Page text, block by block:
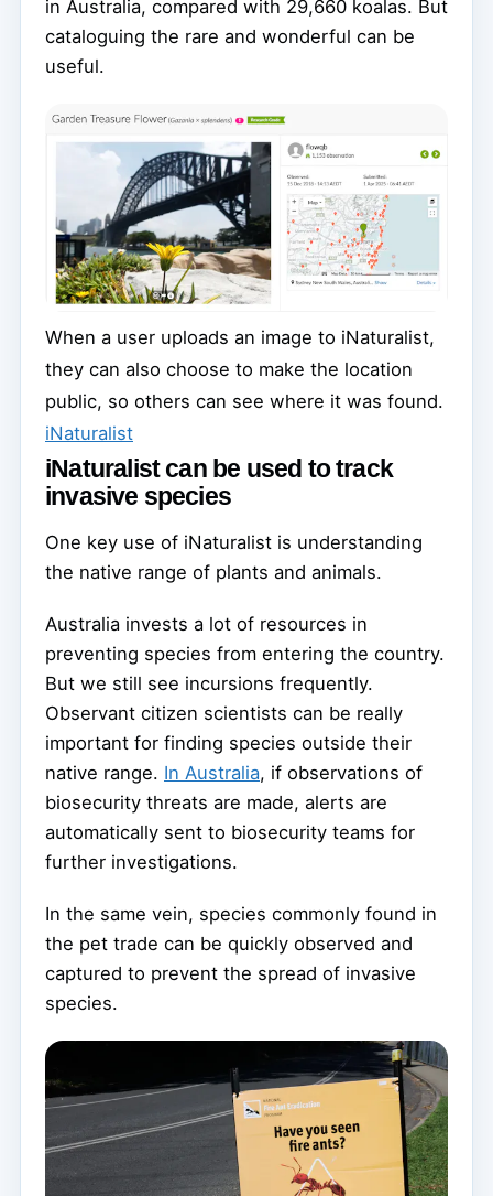
in Australia, compared with 29,660 koalas. But
cataloguing the rare and wonderful can be
useful.
When a user uploads an image to iNaturalist,
they can also choose to make the location
public, so others can see where it was found.
iNaturalist
iNaturalist can be used to track
invasive species
One key use of iNaturalist is understanding
the native range of plants and animals.
Australia invests a lot of resources in
preventing species from entering the country.
But we still see incursions frequently.
Observant citizen scientists can be really
important for finding species outside their
native range. In Australia, if observations of
biosecurity threats are made, alerts are
automatically sent to biosecurity teams for
further investigations.
In the same vein, species commonly found in
the pet trade can be quickly observed and
captured to prevent the spread of invasive
species.